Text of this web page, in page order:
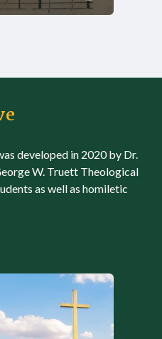
developed in 2020 by Dr.
W. Truett Theological
as well as homiletic